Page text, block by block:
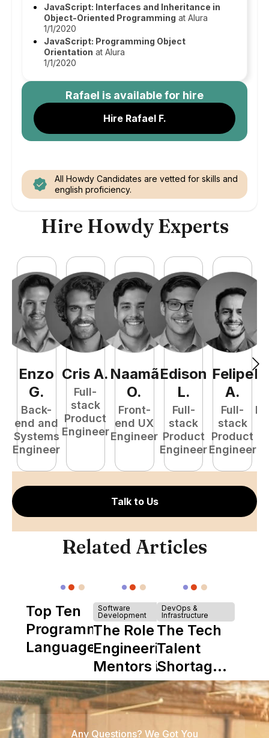
JavaScript: Interfaces and Inheritance in
Object-Oriented Programming at Alura
1/1/2020
JavaScript: Programming Object
Orientation at Alura
1/1/2020
Rafael is available for hire
Hire Rafael F.
All Howdy Candidates are vetted for skills and
english proficiency.
Hire Howdy Experts
Enzo
G.
Back-
end and
Systems
Engineer
Cris A.
Full-
stack
Product
Engineer
Naamã
O.
Front-
end UX
Engineer
Edison
L.
Full-
stack
Product
Engineer
Felipe
A.
Full-
stack
Product
Engineer
Talk to Us
Related Articles
Top Ten
Programming
Languages
Software
Development
The Role of
Engineering
Mentors in
Nearshore
Teams
DevOps &
Infrastructure
The Tech
Talent
Shortage
is Really a
Shortage
of
Any Questions? We Got You